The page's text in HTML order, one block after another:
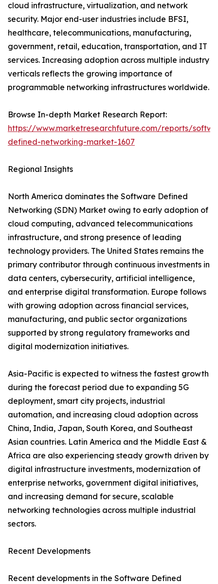
cloud infrastructure, virtualization, and network
security. Major end-user industries include BFSI,
healthcare, telecommunications, manufacturing,
government, retail, education, transportation, and IT
services. Increasing adoption across multiple industry
verticals reflects the growing importance of
programmable networking infrastructures worldwide.
Browse In-depth Market Research Report:
https://www.marketresearchfuture.com/reports/
defined-networking-market-1607
Regional Insights
North America dominates the Software Defined
Networking (SDN) Market owing to early adoption of
cloud computing, advanced telecommunications
infrastructure, and strong presence of leading
technology providers. The United States remains the
primary contributor through continuous investments in
data centers, cybersecurity, artificial intelligence,
and enterprise digital transformation. Europe follows
with growing adoption across financial services,
manufacturing, and public sector organizations
supported by strong regulatory frameworks and
digital modernization initiatives.
Asia-Pacific is expected to witness the fastest growth
during the forecast period due to expanding 5G
deployment, smart city projects, industrial
automation, and increasing cloud adoption across
China, India, Japan, South Korea, and Southeast
Asian countries. Latin America and the Middle East &
Africa are also experiencing steady growth driven by
digital infrastructure investments, modernization of
enterprise networks, government digital initiatives,
and increasing demand for secure, scalable
networking technologies across multiple industrial
sectors.
Recent Developments
Recent developments in the Software Defined